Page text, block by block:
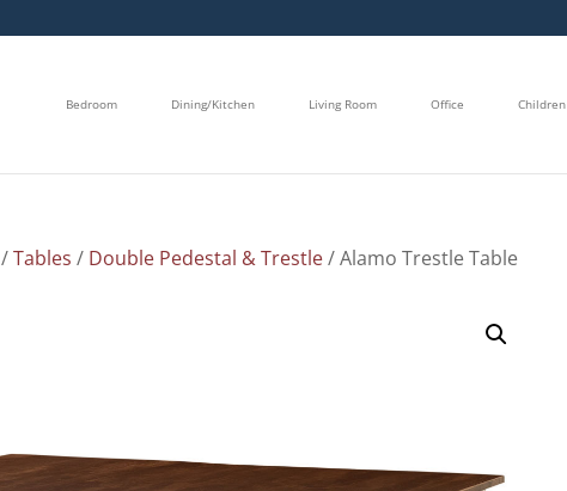
Bedroom Dining/Kitchen Living Room Office Children
/Tables / Double Pedestal & Trestle/ Alamo Trestle Table